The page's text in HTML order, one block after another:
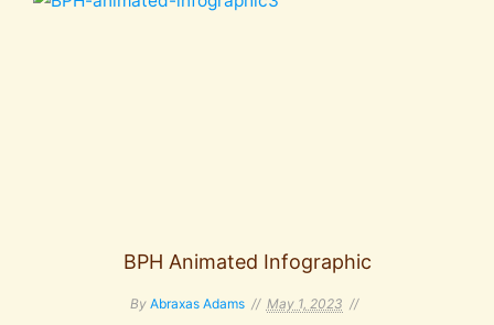
BPH Animated Infographic
By Abraxas Adams
May 1, 2023